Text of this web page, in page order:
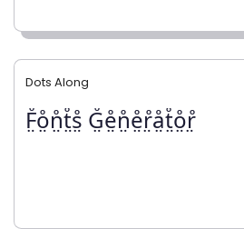
Dots Along
F̤̊o̤̊n̤̊t̤̊s̤̊ G̤̊e̤̊n̤̊e̤̊r̤̊å̤t̤̊o̤̊r̤̊